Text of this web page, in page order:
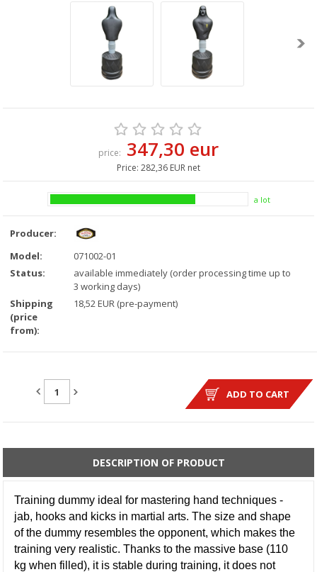
price: 347,30 eur
Price: 282,36 EUR net
a lot
Producer:
Model:
071002-01
Status:
available immediately (order processing time up to
3 working days)
Shipping
(price
from):
18,52 EUR (pre-payment)
ADD TO CART
QUANTITY:
DESCRIPTION OF PRODUCT
Training dummy ideal for mastering hand techniques -
jab, hooks and kicks in martial arts. The size and shape
of the dummy resembles the opponent, which makes the
training very realistic. Thanks to the massive base (110
kg when filled), it is stable during training, it does not